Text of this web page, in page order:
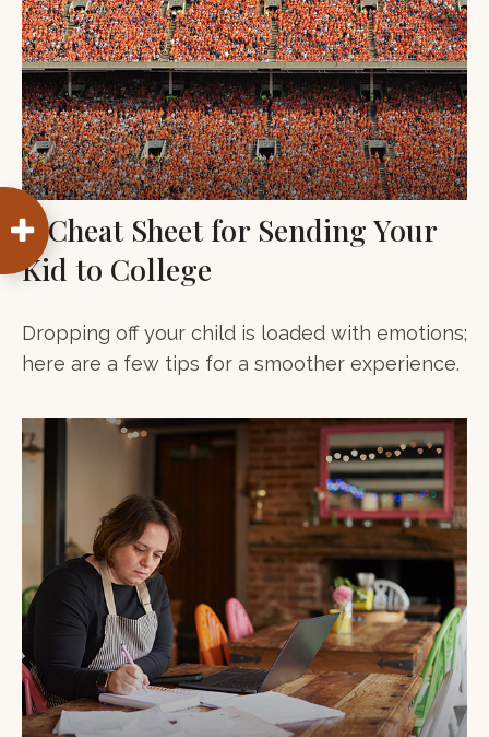
A Cheat Sheet for Sending Your
Kid to College
Dropping off your child is loaded with emotions;
here are a few tips for a smoother experience.